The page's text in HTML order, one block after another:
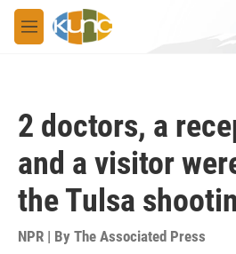
Skip to main content
M
e
2 doctors, a
and a visitor
the Tulsa
NPR | By The Associated Press